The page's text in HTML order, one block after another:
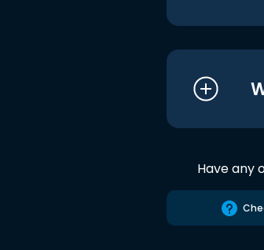
Have any